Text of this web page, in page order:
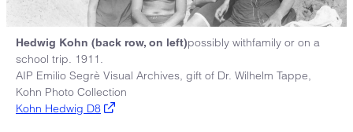
Hedwig Kohn (back row, on left)possibly withfamily or on a
school trip. 1911.
AIP Emilio Segrè Visual Archives, gift of Dr. Wilhelm Tappe,
Kohn Photo Collection
Kohn Hedwig D8